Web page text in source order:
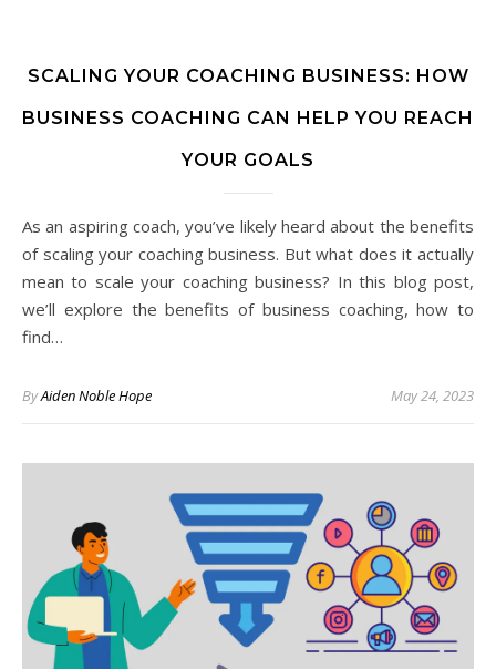
SCALING YOUR COACHING BUSINESS: HOW
BUSINESS COACHING CAN HELP YOU REACH
YOUR GOALS
As an aspiring coach, you’ve likely heard about the benefits
of scaling your coaching business. But what does it actually
mean to scale your coaching business? In this blog post,
we’ll explore the benefits of business coaching, how to
find…
ByAiden Noble Hope May 24, 2023